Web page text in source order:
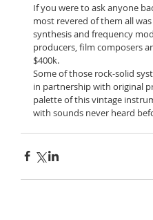
If you were to ask anyone
most revered of them all
synthesis and frequency
producers, film composers
$400k.
Some of those rock-solid
in partnership with original
palette of this vintage
with sounds never heard